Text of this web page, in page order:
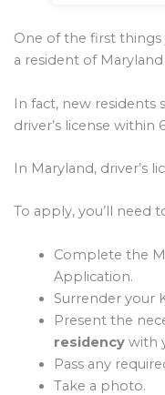
One of the first
a resident of Maryland
In fact, new residents
driver’s license within
In Maryland, driver’s
To apply, you’ll need
Complete the
Application.
Surrender your
Present the
residencywith
Pass any
Take a photo.